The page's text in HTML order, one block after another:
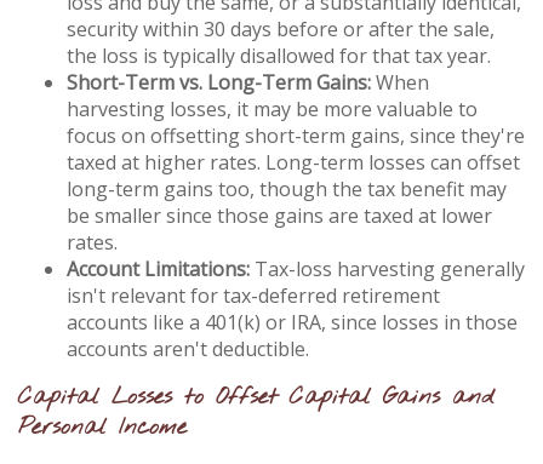
security within 30 days before or after the sale,
the loss is typically disallowed for that tax year.
Short-Term vs. Long-Term Gains:When
harvesting losses, it may be more valuable to
focus on offsetting short-term gains, since they're
taxed at higher rates. Long-term losses can offset
long-term gains too, though the tax benefit may
be smaller since those gains are taxed at lower
rates.
Account Limitations: Tax-loss harvesting generally
isn't relevant for tax-deferred retirement
accounts like a 401(k) or IRA, since losses in those
accounts aren't deductible.
Capital Losses to Offset Capital Gains and
Personal Income